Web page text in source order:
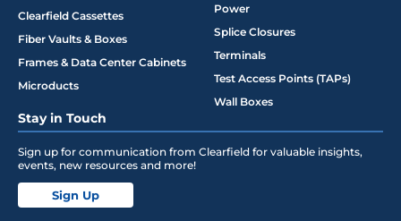
Clearfield Cassettes
Fiber Vaults & Boxes
Frames & Data Center Cabinets
Microducts
Power
Splice Closures
Terminals
Test Access Points (TAPs)
Wall Boxes
Stay in Touch
Sign up for communication from Clearfield for valuable insights,
events, new resources and more!
Sign Up